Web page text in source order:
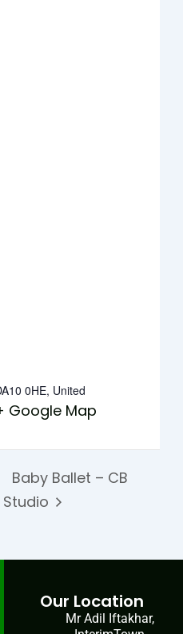
0HE, United
Google Map
Baby Ballet – CB
Studio
Our Location
Mr Adil Iftakhar,